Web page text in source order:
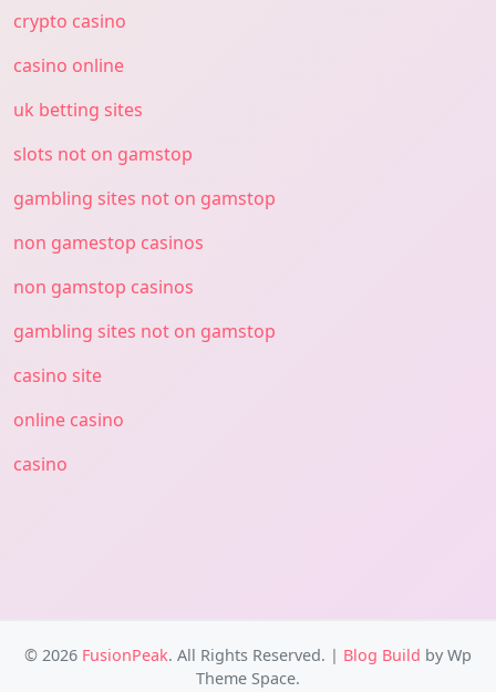
crypto casino
casino online
uk betting sites
slots not on gamstop
gambling sites not on gamstop
non gamestop casinos
non gamstop casinos
gambling sites not on gamstop
casino site
online casino
casino
© 2026 FusionPeak. All Rights Reserved. | Blog Build by Wp
Theme Space.